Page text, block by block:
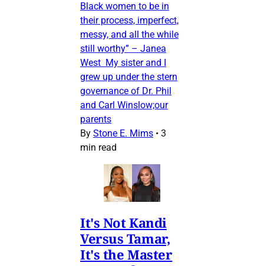
Black women to be in
their process, imperfect,
messy, and all the while
still worthy” – Janea
West My sister and I
grew up under the stern
governance of Dr. Phil
and Carl Winslow;our
parents
By Stone E. Mims • 3
min read
It's Not Kandi
Versus Tamar,
It's the Master